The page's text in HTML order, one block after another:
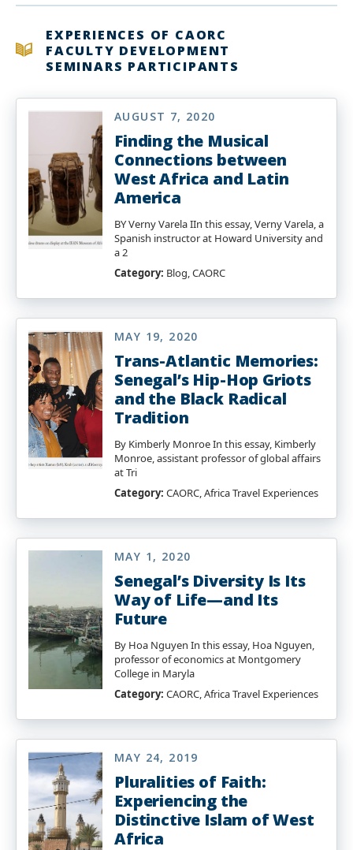
EXPERIENCES OF CAORC
FACULTY DEVELOPMENT
SEMINARS PARTICIPANTS
AUGUST 7, 2020
Finding the Musical
Connections between
West Africa and Latin
America
BY Verny Varela IIn this essay, Verny Varela, a
Spanish instructor at Howard University and
a 2
Category: Blog, CAORC
MAY 19, 2020
Trans-Atlantic Memories:
Senegal’s Hip-Hop Griots
and the Black Radical
Tradition
By Kimberly Monroe In this essay, Kimberly
Monroe, assistant professor of global affairs
at Tri
Category: CAORC, Africa Travel Experiences
MAY 1, 2020
Senegal’s Diversity Is Its
Way of Life—and Its
Future
By Hoa Nguyen In this essay, Hoa Nguyen,
professor of economics at Montgomery
College in Maryla
Category: CAORC, Africa Travel Experiences
MAY 24, 2019
Pluralities of Faith:
Experiencing the
Distinctive Islam of West
Africa